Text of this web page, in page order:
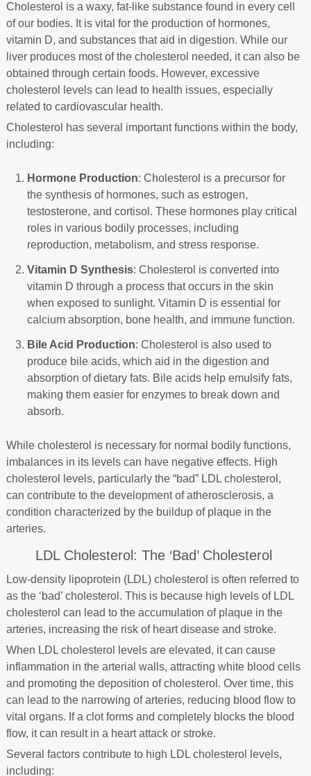
Cholesterol is a waxy, fat-like substance found in every cell
of our bodies. It is vital for the production of hormones,
vitamin D, and substances that aid in digestion. While our
liver produces most of the cholesterol needed, it can also be
obtained through certain foods. However, excessive
cholesterol levels can lead to health issues, especially
related to cardiovascular health.
Cholesterol has several important functions within the body,
including:
Hormone Production: Cholesterol is a precursor for
the synthesis of hormones, such as estrogen,
testosterone, and cortisol. These hormones play critical
roles in various bodily processes, including
reproduction, metabolism, and stress response.
Vitamin D Synthesis: Cholesterol is converted into
vitamin D through a process that occurs in the skin
when exposed to sunlight. Vitamin D is essential for
calcium absorption, bone health, and immune function.
Bile Acid Production: Cholesterol is also used to
produce bile acids, which aid in the digestion and
absorption of dietary fats. Bile acids help emulsify fats,
making them easier for enzymes to break down and
absorb.
While cholesterol is necessary for normal bodily functions,
imbalances in its levels can have negative effects. High
cholesterol levels, particularly the “bad” LDL cholesterol,
can contribute to the development of atherosclerosis, a
condition characterized by the buildup of plaque in the
arteries.
LDL Cholesterol: The ‘Bad’ Cholesterol
Low-density lipoprotein (LDL) cholesterol is often referred to
as the ‘bad’ cholesterol. This is because high levels of LDL
cholesterol can lead to the accumulation of plaque in the
arteries, increasing the risk of heart disease and stroke.
When LDL cholesterol levels are elevated, it can cause
inflammation in the arterial walls, attracting white blood cells
and promoting the deposition of cholesterol. Over time, this
can lead to the narrowing of arteries, reducing blood flow to
vital organs. If a clot forms and completely blocks the blood
flow, it can result in a heart attack or stroke.
Several factors contribute to high LDL cholesterol levels,
including: